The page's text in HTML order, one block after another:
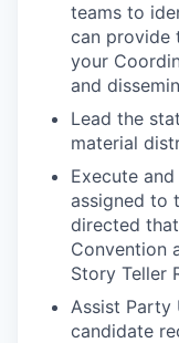
teams to
can provide
your
and
Lead the
material
Execute
assigned to
directed
Convention
Story Teller
Assist Party
candidate